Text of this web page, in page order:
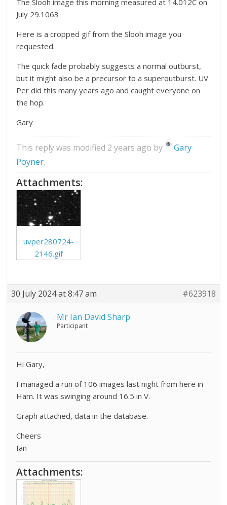
The Slooh image this morning measured at 14.012C on
July 29.1063
Here is a cropped gif from the Slooh image you
requested.
The quick fade probably suggests a normal outburst,
but it might also be a precursor to a superoutburst. UV
Per did this many years ago and caught everyone on
the hop.
Gary
This reply was modified 2 years ago by
Gary
Poyner.
Attachments:
uvper280724-
2146.gif
30 July 2024 at 8:47 am #623918
Mr Ian David Sharp
Participant
Hi Gary,
I managed a run of 106 images last night from here in
Ham. It was swinging around 16.5 in V.
Graph attached, data in the database.
Cheers
Ian
Attachments: